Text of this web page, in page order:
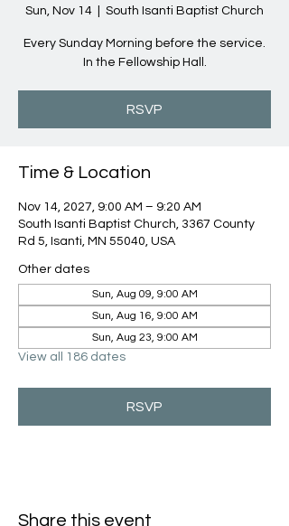
Sun, Nov 14 South Isanti Baptist Church
Every Sunday Morning before the service.
In the Fellowship Hall.
RSVP
Time & Location
Nov 14, 2027, 9:00 AM – 9:20 AM
South Isanti Baptist Church, 3367 County
Rd 5, Isanti, MN 55040, USA
Other dates
Sun, Aug 09, 9:00 AM
Sun, Aug 16, 9:00 AM
Sun, Aug 23, 9:00 AM
View all 186 dates
RSVP
Share this event